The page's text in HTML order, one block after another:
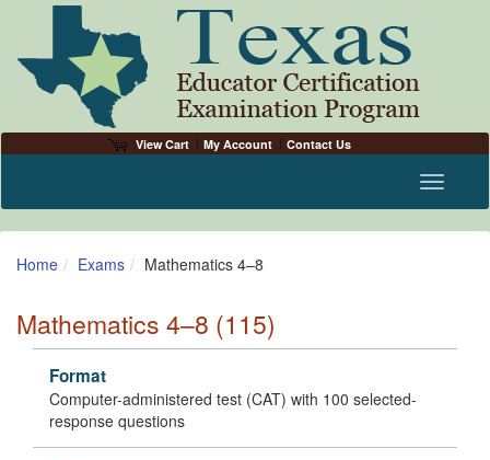
View Cart My Account Contact Us
Toggle
Home Exams Mathematics 4–8
Mathematics 4–8 (115)
Format
Computer-administered test (CAT) with 100 selected-
response questions